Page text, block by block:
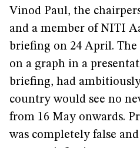
Vinod Paul, the
and a member of NITI
briefing on 24 April.
on a graph in a
briefing, had
country would see no
from 16 May onwards.
was completely false